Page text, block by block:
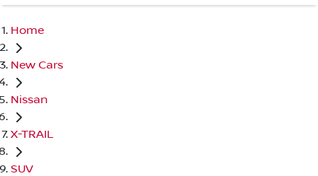
Home
New Cars
Nissan
X-TRAIL
SUV